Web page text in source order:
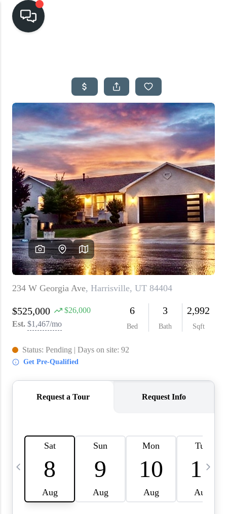
SEARCH LISTINGS
TOP AREAS
BUYING
SELLING
FINANCING
HOME VALUE
CASH OFFER
WHO WE ARE
REVIEWS
CAREERS
ABOUT PLACE
CONNECT